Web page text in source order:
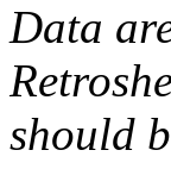
Data
should